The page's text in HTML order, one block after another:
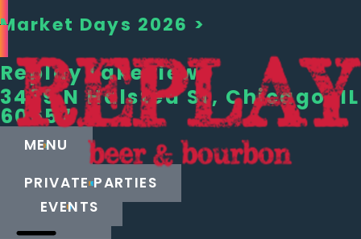
Market Days 2026 >
EVENTS
ReplayLakeview
3439 N Halsted St, Chicago, IL
60657
MENU
PRIVATE PARTIES